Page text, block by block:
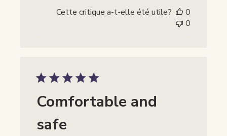
publication
Cette critique a-t-elle été utile?
0
0
Comfortable and
safe